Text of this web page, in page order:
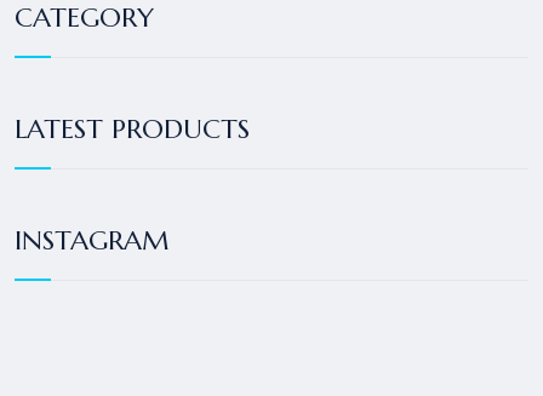
CATEGORY
LATEST PRODUCTS
INSTAGRAM